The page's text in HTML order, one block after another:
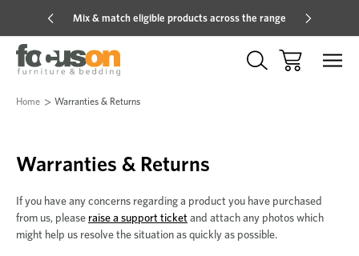
Mix & match eligible products across the range
Home Warranties & Returns
Warranties & Returns
If you have any concerns regarding a product you have purchased
from us, please raise a support ticket and attach any photos which
might help us resolve the situation as quickly as possible.